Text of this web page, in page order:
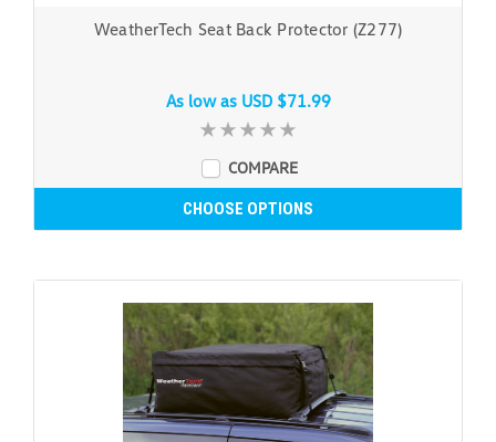
WeatherTech Seat Back Protector (Z277)
As low as USD $71.99
COMPARE
CHOOSE OPTIONS